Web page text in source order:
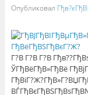
Опубликовал
Г?В Г?В Г?В
ЎГђВёГђВ»ГђВё